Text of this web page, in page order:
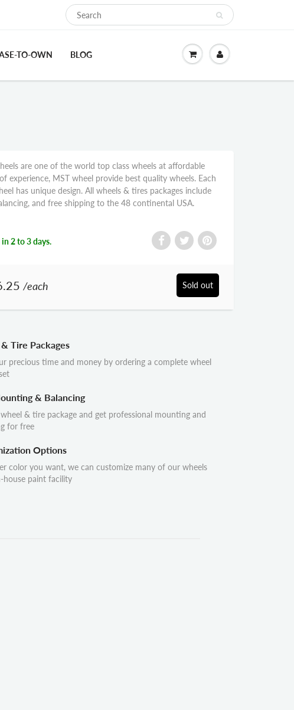
TO-OWN BLOG
are one of the world top class wheels at affordable
experience, MST wheel provide best quality wheels. Each
has unique design. All wheels & tires packages include
and free shipping to the 48 continental USA.
2 to 3 days.
/each Sold out
Tire Packages
precious time and money by ordering a complete wheel
& Balancing
& tire package and get professional mounting and
for free
Options
color you want, we can customize many of our wheels
house paint facility